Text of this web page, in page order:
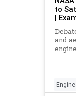
to
|
and
to